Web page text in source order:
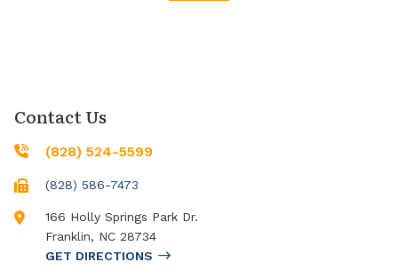
Contact Us
(828) 524-5599
(828) 586-7473
166 Holly Springs Park Dr.
Franklin, NC 28734
GET DIRECTIONS